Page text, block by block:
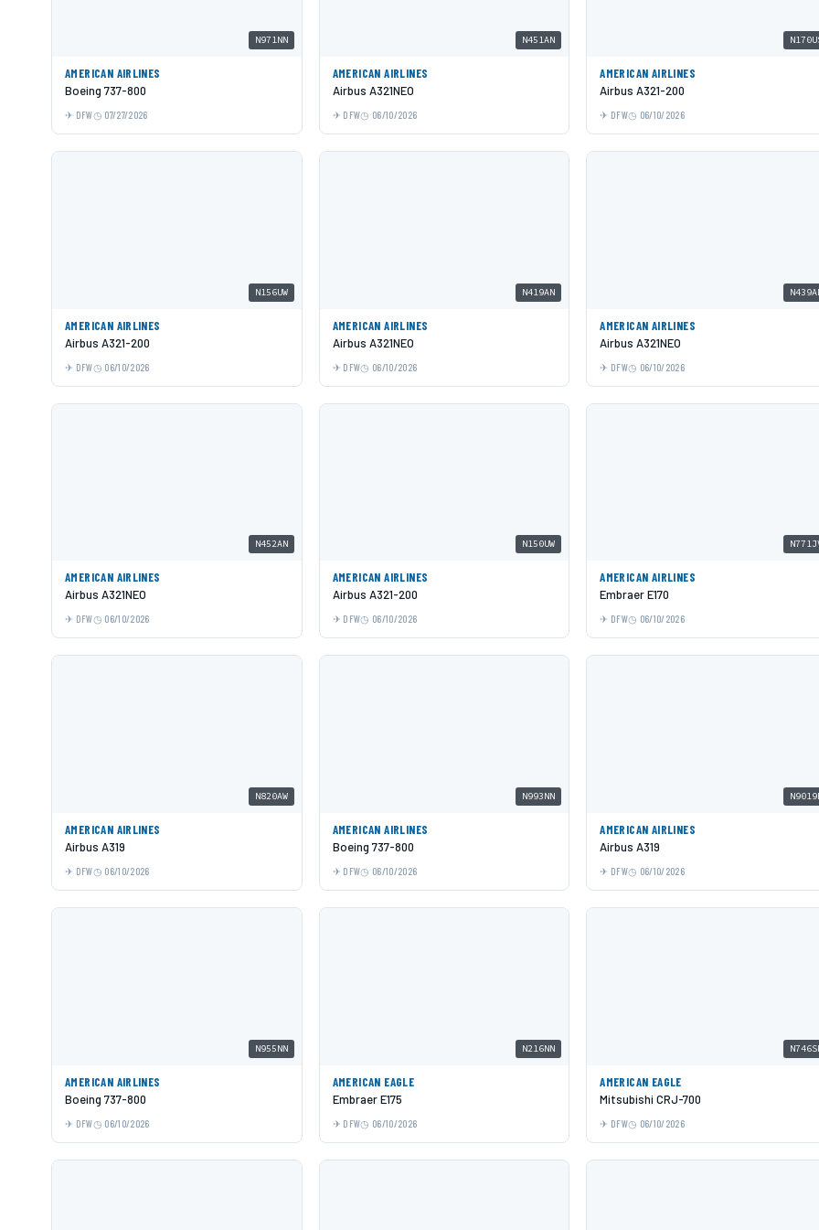
N971NN
AMERICAN AIRLINES
Boeing 737-800
DFW 07/27/2026
N451AN
AMERICAN AIRLINES
Airbus A321NEO
DFW 06/10/2026
AMERICAN AIRLINES
Airbus A321-200
DFW 06/10/2026
N156UW
AMERICAN AIRLINES
Airbus A321-200
DFW 06/10/2026
N419AN
AMERICAN AIRLINES
Airbus A321NEO
DFW 06/10/2026
AMERICAN AIRLINES
Airbus A321NEO
DFW 06/10/2026
N452AN
AMERICAN AIRLINES
Airbus A321NEO
DFW 06/10/2026
N150UW
AMERICAN AIRLINES
Airbus A321-200
DFW 06/10/2026
AMERICAN AIRLINES
Embraer E170
DFW 06/10/2026
N820AW
AMERICAN AIRLINES
Airbus A319
DFW 06/10/2026
N993NN
AMERICAN AIRLINES
Boeing 737-800
DFW 06/10/2026
AMERICAN AIRLINES
Airbus A319
DFW 06/10/2026
N955NN
AMERICAN AIRLINES
Boeing 737-800
DFW 06/10/2026
N216NN
AMERICAN EAGLE
Embraer E175
DFW 06/10/2026
AMERICAN EAGLE
Mitsubishi CRJ-700
DFW 06/10/2026